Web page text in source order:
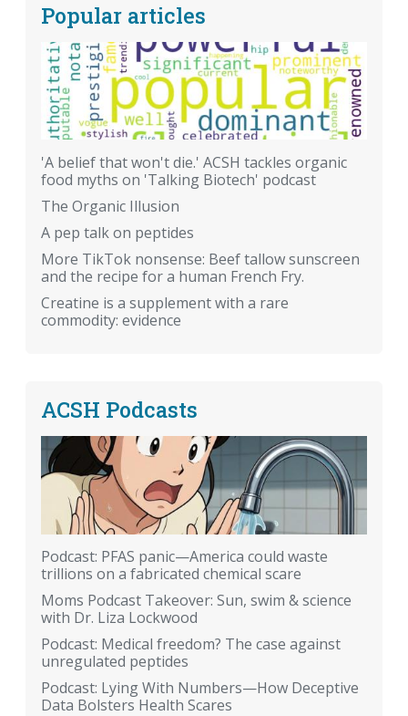
Popular articles
'A belief that won't die.' ACSH tackles organic
food myths on 'Talking Biotech' podcast
The Organic Illusion
A pep talk on peptides
More TikTok nonsense: Beef tallow sunscreen
and the recipe for a human French Fry.
Creatine is a supplement with a rare
commodity: evidence
ACSH Podcasts
Podcast: PFAS panic—America could waste
trillions on a fabricated chemical scare
Moms Podcast Takeover: Sun, swim & science
with Dr. Liza Lockwood
Podcast: Medical freedom? The case against
unregulated peptides
Podcast: Lying With Numbers—How Deceptive
Data Bolsters Health Scares